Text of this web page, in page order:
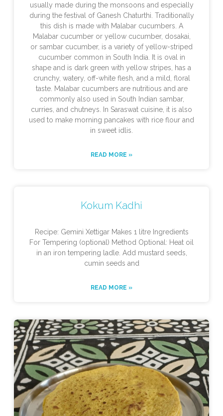
usually made during the monsoons and especially
during the festival of Ganesh Chaturthi. Traditionally
this dish is made with Malabar cucumbers. A
Malabar cucumber or yellow cucumber, dosakai,
or sambar cucumber, is a variety of yellow-striped
cucumber common in South India. It is oval in
shape and is dark green with yellow stripes, has a
crunchy, watery, off-white flesh, and a mild, floral
taste. Malabar cucumbers are nutritious and are
commonly also used in South Indian sambar,
curries, and chutneys. In Saraswat cuisine, it is also
used to make morning pancakes with rice flour and
in sweet idlis.
READ MORE »
Kokum Kadhi
Recipe: Gemini Xettigar Makes 1 litre Ingredients
For Tempering (optional) Method Optional: Heat oil
in an iron tempering ladle. Add mustard seeds,
cumin seeds and
READ MORE »